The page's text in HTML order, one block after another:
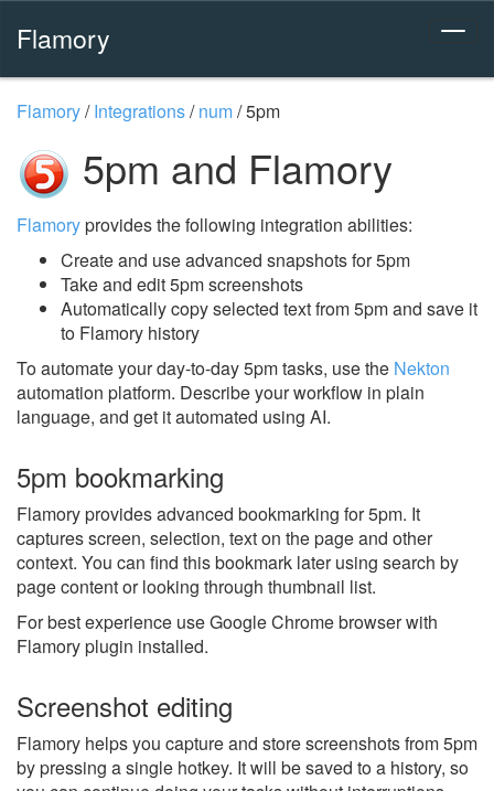
Flamory
Flamory/Integrations/num/5pm
5pm and Flamory
Flamoryprovides the following integration abilities:
Create and use advanced snapshots for 5pm
Take and edit 5pm screenshots
Automatically copy selected text from 5pm and save it
to Flamory history
To automate your day-to-day 5pm tasks, use the Nekton
automation platform. Describe your workflow in plain
language, and get it automated using AI.
5pm bookmarking
Flamory provides advanced bookmarking for 5pm. It
captures screen, selection, text on the page and other
context. You can find this bookmark later using search by
page content or looking through thumbnail list.
For best experience use Google Chrome browser with
Flamory plugin installed.
Screenshot editing
Flamory helps you capture and store screenshots from 5pm
by pressing a single hotkey. It will be saved to a history, so